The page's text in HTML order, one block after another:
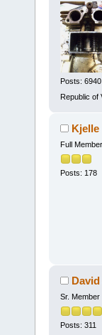
Posts: 6940
Republic of
Kjelle
Full Member
Posts: 178
Sr. Member
Posts: 311